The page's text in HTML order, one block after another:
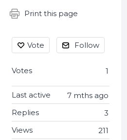
Content aside
Print this page
Vote Follow
1
Votes
7 mths ago
Last active
3
Replies
211
Views